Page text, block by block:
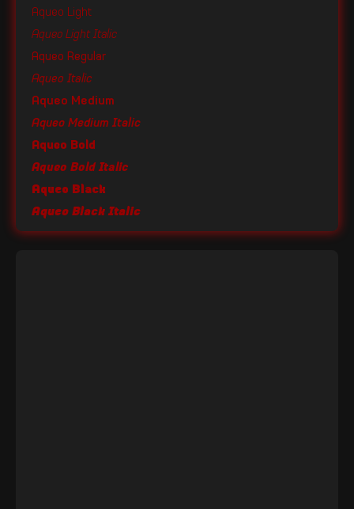
Aqueo Light
Aqueo Light Italic
Aqueo Regular
Aqueo Italic
Aqueo Medium
Aqueo Medium Italic
Aqueo Bold
Aqueo Bold Italic
Aqueo Black
Aqueo Black Italic